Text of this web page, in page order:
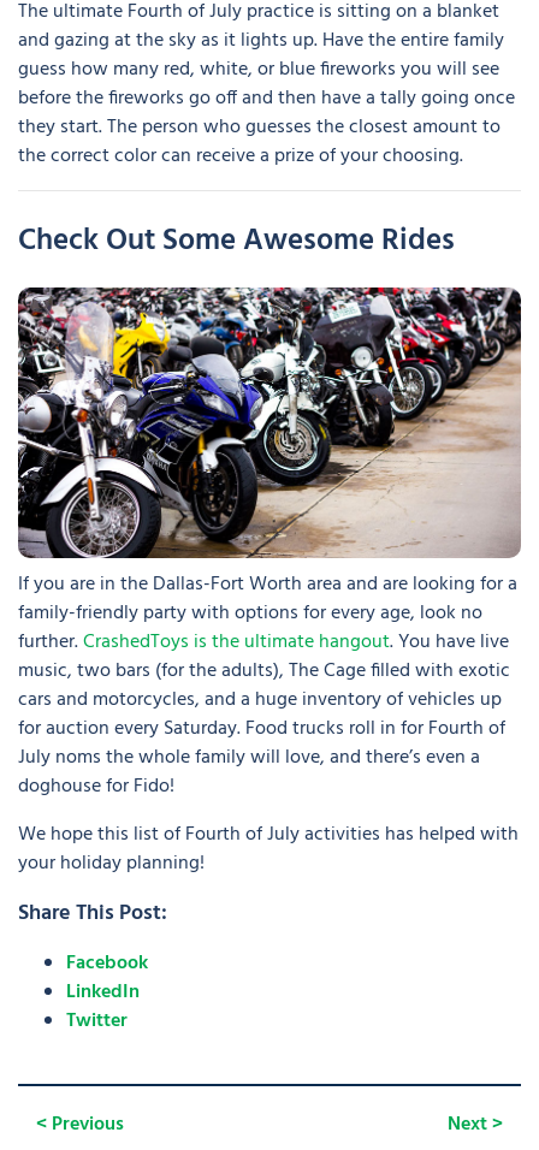
The ultimate Fourth of July practice is sitting on a blanket
and gazing at the sky as it lights up. Have the entire family
guess how many red, white, or blue fireworks you will see
before the fireworks go off and then have a tally going once
they start. The person who guesses the closest amount to
the correct color can receive a prize of your choosing.
Check Out Some Awesome Rides
If you are in the Dallas-Fort Worth area and are looking for a
family-friendly party with options for every age, look no
further.CrashedToys is the ultimate hangout. You have live
music, two bars (for the adults), The Cage filled with exotic
cars and motorcycles, and a huge inventory of vehicles up
for auction every Saturday. Food trucks roll in for Fourth of
July noms the whole family will love, and there’s even a
doghouse for Fido!
We hope this list of Fourth of July activities has helped with
your holiday planning!
Share This Post:
Facebook
LinkedIn
Twitter
< Previous Next >